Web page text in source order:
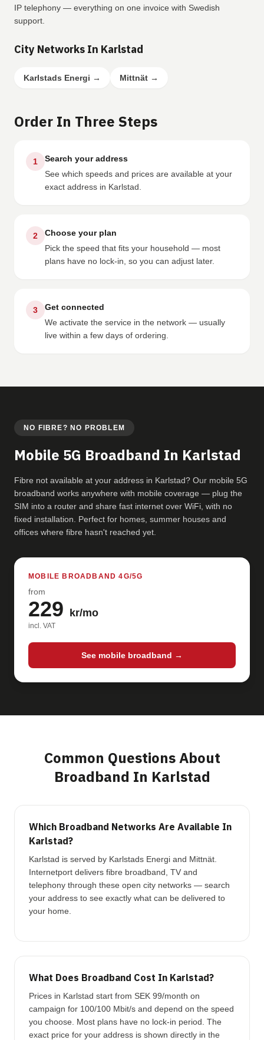
IP telephony — everything on one invoice with Swedish
support.
City Networks In Karlstad
Karlstads Energi → Mittnät →
Order In Three Steps
1
Search your address
See which speeds and prices are available at your
exact address in Karlstad.
2
Choose your plan
Pick the speed that fits your household — most
plans have no lock-in, so you can adjust later.
3
Get connected
We activate the service in the network — usually
live within a few days of ordering.
NO FIBRE? NO PROBLEM
Mobile 5G Broadband In Karlstad
Fibre not available at your address in Karlstad? Our mobile 5G
broadband works anywhere with mobile coverage — plug the
SIM into a router and share fast internet over WiFi, with no
fixed installation. Perfect for homes, summer houses and
offices where fibre hasn't reached yet.
MOBILE BROADBAND 4G/5G
from
229 kr/mo
incl. VAT
See mobile broadband →
Common Questions About
Broadband In Karlstad
Which Broadband Networks Are Available In
Karlstad?
Karlstad is served by Karlstads Energi and Mittnät.
Internetport delivers fibre broadband, TV and
telephony through these open city networks — search
your address to see exactly what can be delivered to
your home.
What Does Broadband Cost In Karlstad?
Prices in Karlstad start from SEK 99/month on
campaign for 100/100 Mbit/s and depend on the speed
you choose. Most plans have no lock-in period. The
exact price for your address is shown directly in the